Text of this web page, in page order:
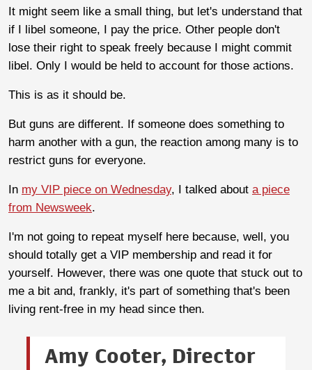
It might seem like a small thing, but let's understand that
if I libel someone, I pay the price. Other people don't
lose their right to speak freely because I might commit
libel. Only I would be held to account for those actions.
This is as it should be.
But guns are different. If someone does something to
harm another with a gun, the reaction among many is to
restrict guns for everyone.
In my VIP piece on Wednesday, I talked about a piece
from Newsweek.
I'm not going to repeat myself here because, well, you
should totally get a VIP membership and read it for
yourself. However, there was one quote that stuck out to
me a bit and, frankly, it's part of something that's been
living rent-free in my head since then.
Amy Cooter, Director